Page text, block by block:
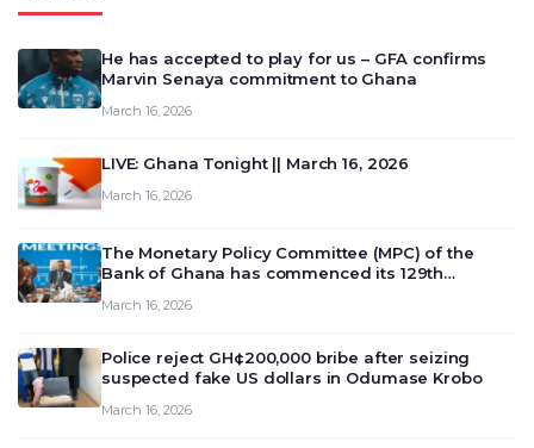
He has accepted to play for us – GFA confirms
Marvin Senaya commitment to Ghana
March 16, 2026
LIVE: Ghana Tonight || March 16, 2026
March 16, 2026
The Monetary Policy Committee (MPC) of the
Bank of Ghana has commenced its 129th
deliberate on the country’s current economic
March 16, 2026
Police reject GH¢200,000 bribe after seizing
suspected fake US dollars in Odumase Krobo
March 16, 2026